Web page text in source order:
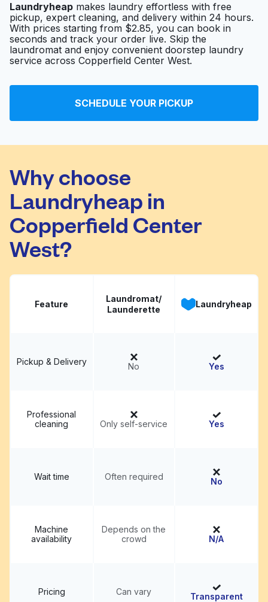
Martinizing Dry
Cleaning
Visit website
Laundryheap makes laundry effortless with free
pickup, expert cleaning, and delivery within 24 hours.
With prices starting from $2.85, you can book in
seconds and track your order live. Skip the
laundromat and enjoy convenient doorstep laundry
service across Copperfield Center West.
SCHEDULE YOUR PICKUP
Why choose
Laundryheap in
Copperfield Center
West?
Feature
Laundromat/
Launderette
Laundryheap
Pickup & Delivery No Yes
Professional
cleaning
Only self-service Yes
Wait time Often required No
Machine
availability
Depends on the
crowd
N/A
Pricing Can vary Transparent